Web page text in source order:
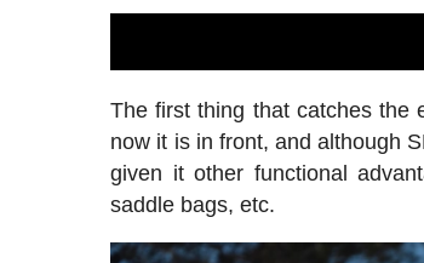
The first thing that catches the
now it is in front, and although
given it other functional
saddle bags, etc.